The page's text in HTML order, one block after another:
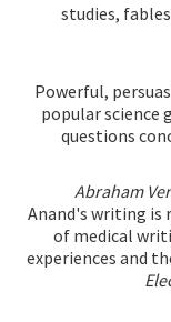
studies,
Powerful,
popular science
questions
Abraham
Anand's writing is
of medical
experiences and